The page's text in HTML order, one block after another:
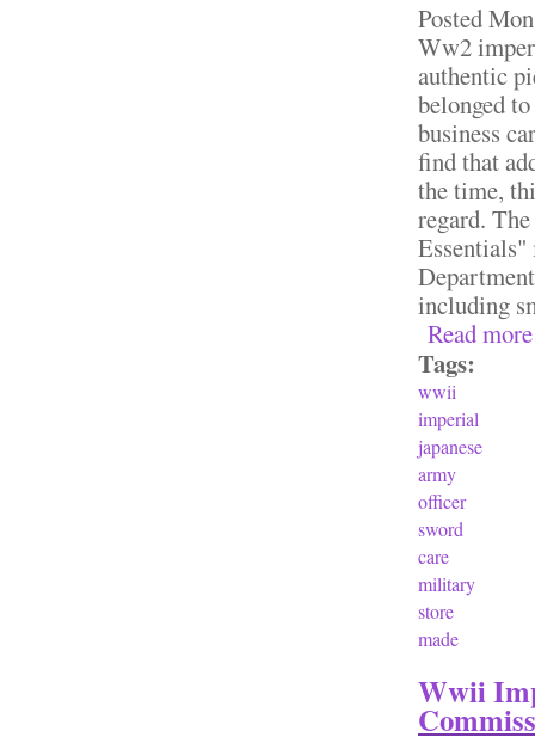
Posted
Ww2
authentic
belonged
business
find that
the time,
regard.
including
Read more
Tags:
wwii
imperial
japanese
army
officer
sword
care
military
store
made
Wwii